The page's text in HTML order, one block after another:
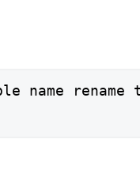
rename